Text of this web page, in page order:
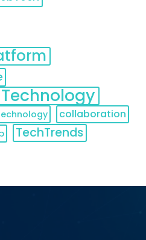
collaboration
TechTrends